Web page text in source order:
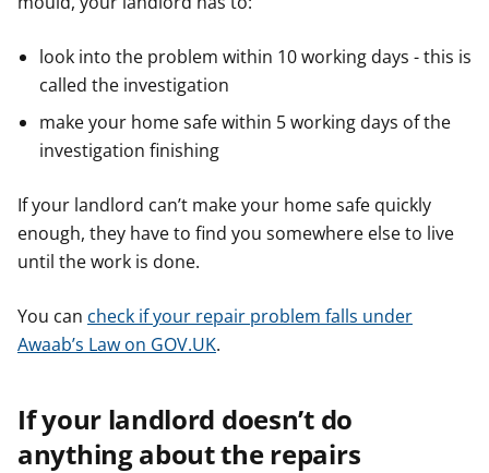
look into the problem within 10 working days - this is
called the investigation
make your home safe within 5 working days of the
investigation finishing
If your landlord can’t make your home safe quickly
enough, they have to find you somewhere else to live
until the work is done.
You can check if your repair problem falls under
Awaab’s Law on GOV.UK.
If your landlord doesn’t do
anything about the repairs